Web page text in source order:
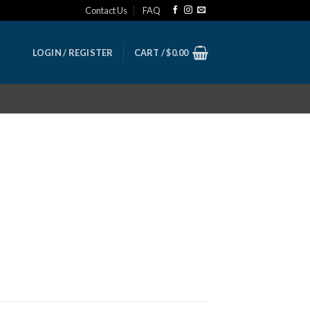
Contact Us FAQ
LOGIN / REGISTER CART /$0.00